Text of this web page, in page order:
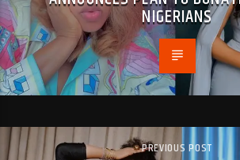
NIGERIANS
PREVIOUS POST